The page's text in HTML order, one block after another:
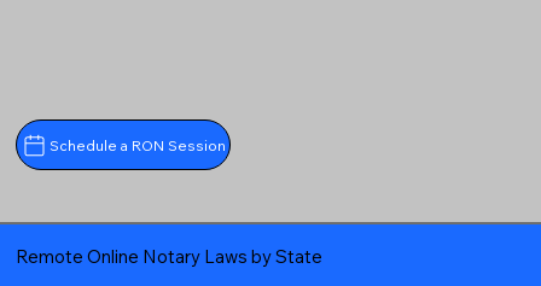
Schedule a RON Session
Remote Online Notary Laws by State